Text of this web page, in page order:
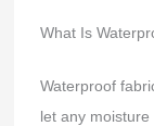
What Is
Waterproof
let any